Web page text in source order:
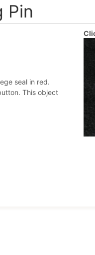
Pin
seal in red.
This object